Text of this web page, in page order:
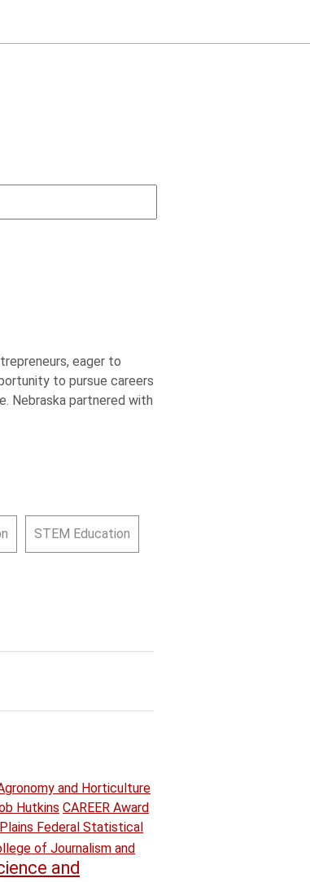
eager to
to pursue careers
Nebraska partnered with
STEM Education
and Horticulture
Hutkins CAREER Award
Federal Statistical
of Journalism and
and